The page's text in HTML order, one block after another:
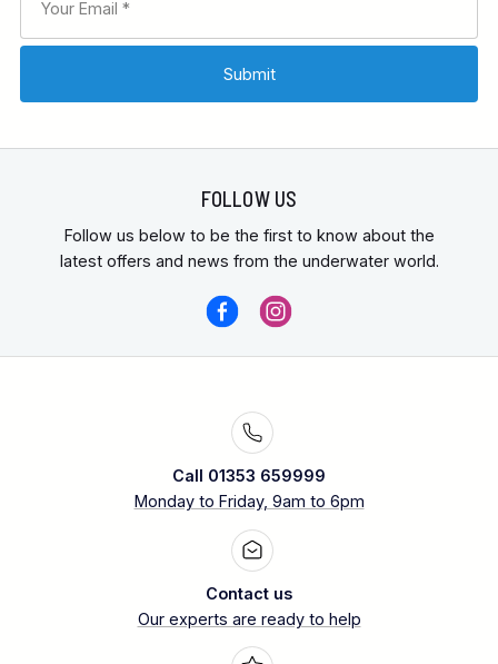
FOLLOW US
Follow us below to be the first to know about the
latest offers and news from the underwater world.
Call 01353 659999
Monday to Friday, 9am to 6pm
Contact us
Our experts are ready to help